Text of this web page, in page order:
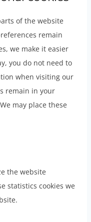
of the website
remain
we make it easier
you do not need to
when visiting our
remain in your
may place these
the website
statistics cookies we